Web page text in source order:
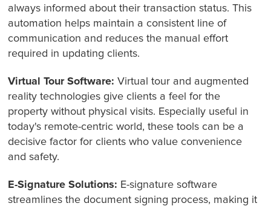
always informed about their transaction status. This
automation helps maintain a consistent line of
communication and reduces the manual effort
required in updating clients.
Virtual Tour Software: Virtual tour and augmented
reality technologies give clients a feel for the
property without physical visits. Especially useful in
today's remote-centric world, these tools can be a
decisive factor for clients who value convenience
and safety.
E-Signature Solutions: E-signature software
streamlines the document signing process, making it